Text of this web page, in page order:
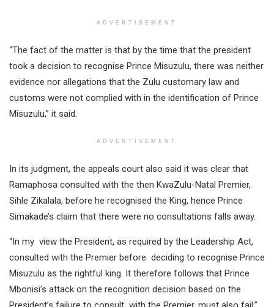
ADVERTISEMENT
“The fact of the matter is that by the time that the president
took a decision to recognise Prince Misuzulu, there was neither
evidence nor allegations that the Zulu customary law and
customs were not complied with in the identification of Prince
Misuzulu,” it said.
ADVERTISEMENT
In its judgment, the appeals court also said it was clear that
Ramaphosa consulted with the then KwaZulu-Natal Premier,
Sihle Zikalala, before he recognised the King, hence Prince
Simakade’s claim that there were no consultations falls away.
“In my view the President, as required by the Leadership Act,
consulted with the Premier before deciding to recognise Prince
Misuzulu as the rightful king. It therefore follows that Prince
Mbonisi’s attack on the recognition decision based on the